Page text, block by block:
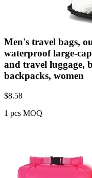
Men's travel bags,
waterproof large-
and travel luggage,
backpacks, women
$8.58
1 pcs MOQ